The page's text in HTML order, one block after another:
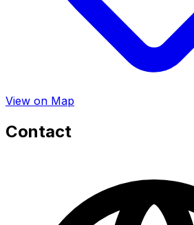
View on Map
Contact